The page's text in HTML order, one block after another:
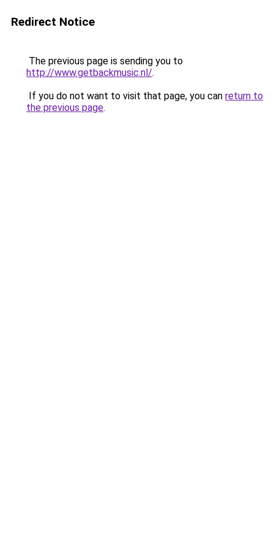
Redirect Notice
The previous page is sending you to
http://www.getbackmusic.nl/.
If you do not want to visit that page, you can return to
the previous page.